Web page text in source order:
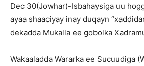
Dec 30(Jowhar)-Isbahaysiga uu
ayaa shaaciyay inay duqayn
dekadda Mukalla ee gobolka
Wakaaladda Wararka ee Sucuudiga